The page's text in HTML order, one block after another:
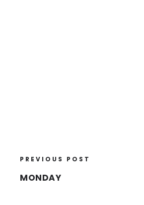
PREVIOUS POST
MONDAY